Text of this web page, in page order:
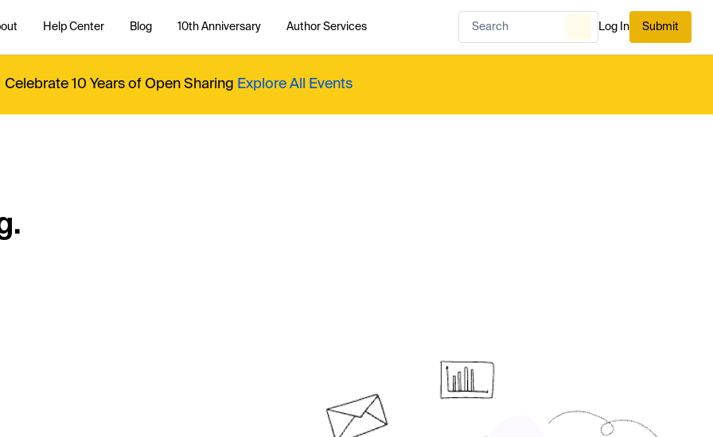
Help Center Blog 10th Anniversary Author Services Log In Submit
Celebrate 10 Years of Open Sharing Explore All Events